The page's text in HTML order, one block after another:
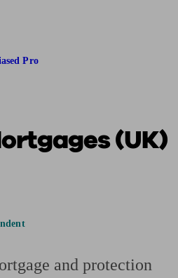
Pro
(UK)
and protection